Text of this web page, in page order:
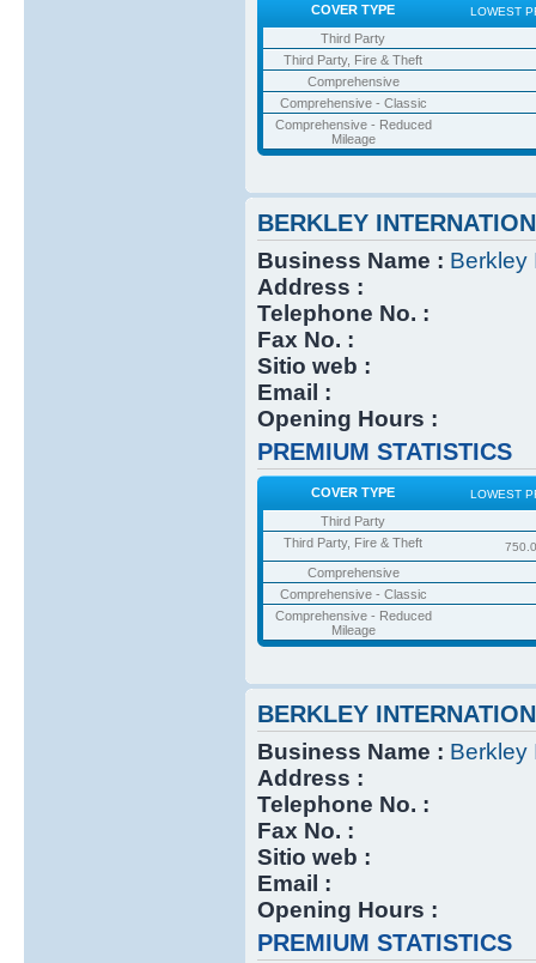
COVER TYPE LOWEST
Third Party
Third Party, Fire & Theft
Comprehensive
Comprehensive - Classic
Comprehensive - Reduced
Mileage
BERKLEY
Business Name : Berkley
Address :
Telephone No. :
Fax No. :
Sitio web :
Email :
Opening Hours :
PREMIUM STATISTICS
COVER TYPE LOWEST
Third Party
Third Party, Fire & Theft
Comprehensive
Comprehensive - Classic
Comprehensive - Reduced
Mileage
BERKLEY
Business Name : Berkley
Address :
Telephone No. :
Fax No. :
Sitio web :
Email :
Opening Hours :
PREMIUM STATISTICS